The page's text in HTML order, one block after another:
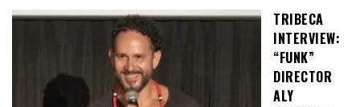
TRIBECA
INTERVIEW:
“FUNK”
DIRECTOR
ALY